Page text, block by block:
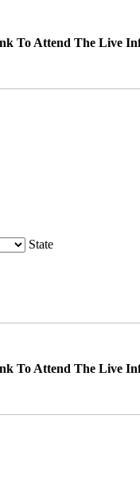
To Attend The Live
State
To Attend The Live